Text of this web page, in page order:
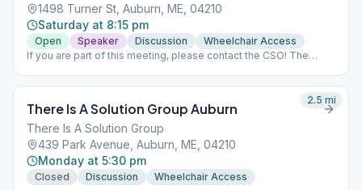
1498 Turner St, Auburn, ME, 04210
Saturday at 8:15 pm
Open Speaker Discussion
Wheelchair Access
If you are part of this meeting, please contact the CSO! The
There Is A Solution Group Auburn
There Is A Solution Group
439 Park Avenue, Auburn, ME, 04210
Monday at 5:30 pm
Closed Discussion Wheelchair Access
2.5 mi